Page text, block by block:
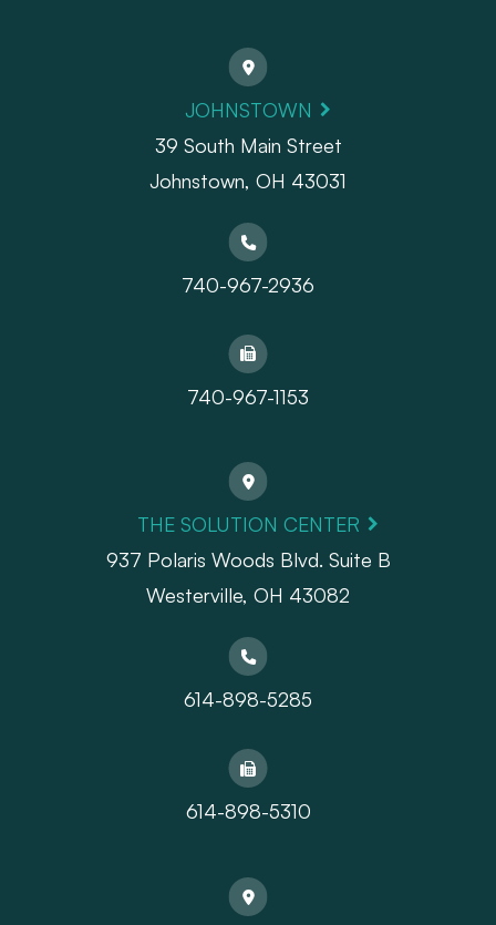
JOHNSTOWN
39 South Main Street
Johnstown, OH 43031
740-967-2936
740-967-1153
THE SOLUTION CENTER
937 Polaris Woods Blvd. Suite B
Westerville, OH 43082
614-898-5285
614-898-5310